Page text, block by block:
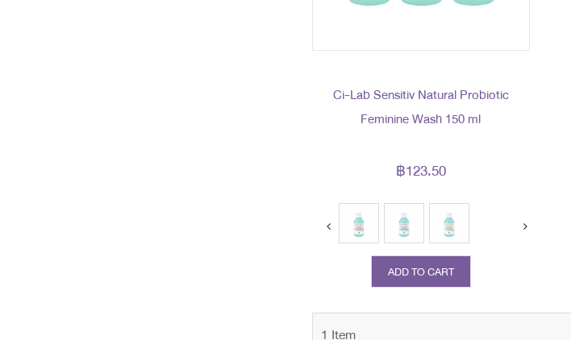
Ci-Lab Sensitiv Natural Probiotic
Feminine Wash 150 ml
฿123.50
ADD TO CART
1 Item